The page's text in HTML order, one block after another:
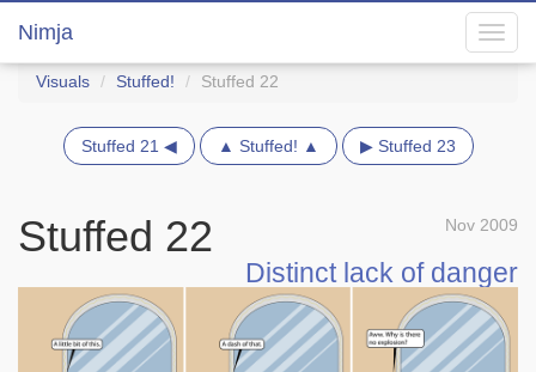
Nimja
Visuals Stuffed! Stuffed 22
Stuffed 21 ◀ ▲ Stuffed! ▲ ▶ Stuffed 23
Nov 2009
Stuffed 22
Distinct lack of danger